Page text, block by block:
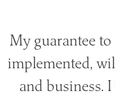
My guarantee
implemented,
and business.